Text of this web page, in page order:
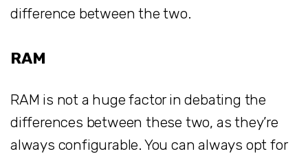
difference between the two.
RAM
RAM is not a huge factor in debating the
differences between these two, as they’re
always configurable. You can always opt for